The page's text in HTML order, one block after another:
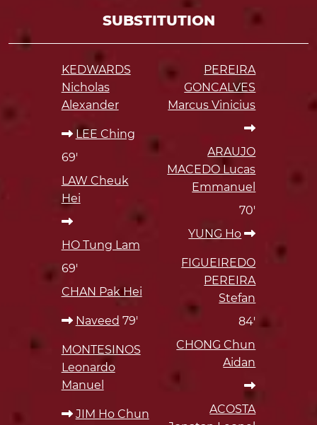
SUBSTITUTION
KEDWARDS
Nicholas
Alexander
LEE Ching
69'
LAW Cheuk
Hei
HO Tung Lam
69'
CHAN Pak Hei
Naveed 79'
MONTESINOS
Leonardo
Manuel
JIM Ho Chun
PEREIRA
GONCALVES
Marcus Vinicius
ARAUJO
MACEDO Lucas
Emmanuel
70'
YUNG Ho
FIGUEIREDO
PEREIRA
Stefan
84'
CHONG Chun
Aidan
ACOSTA